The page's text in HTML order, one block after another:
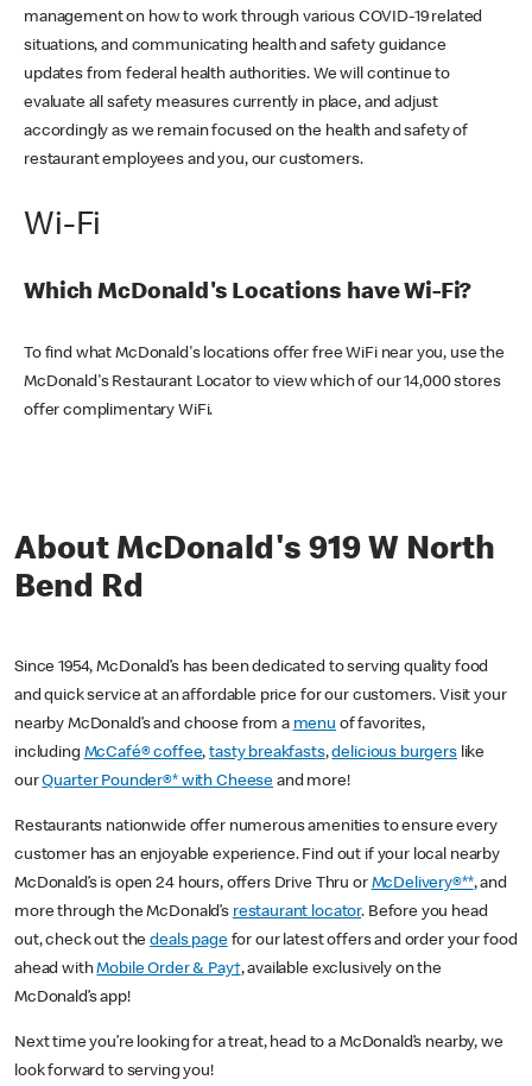
management on how to work through various COVID-19 related
situations, and communicating health and safety guidance
updates from federal health authorities. We will continue to
evaluate all safety measures currently in place, and adjust
accordingly as we remain focused on the health and safety of
restaurant employees and you, our customers.
Wi-Fi
Which McDonald's Locations have Wi-Fi?
To find what McDonald's locations offer free WiFi near you, use the
McDonald's Restaurant Locator to view which of our 14,000 stores
offer complimentary WiFi.
About McDonald's 919 W North
Bend Rd
Since 1954, McDonald’s has been dedicated to serving quality food
and quick service at an affordable price for our customers. Visit your
nearby McDonald’s and choose from a menu of favorites,
including McCafé® coffee,tasty breakfasts,delicious burgerslike
ourQuarter Pounder®* with Cheese and more!
Restaurants nationwide offer numerous amenities to ensure every
customer has an enjoyable experience. Find out if your local nearby
McDonald’s is open 24 hours, offers Drive Thru or McDelivery®**, and
more through the McDonald’s restaurant locator. Before you head
out, check out thedeals pagefor our latest offers and order your food
ahead withMobile Order & Pay†, available exclusively on the
McDonald’s app!
Next time you’re looking for a treat, head to a McDonald’s nearby, we
look forward to serving you!